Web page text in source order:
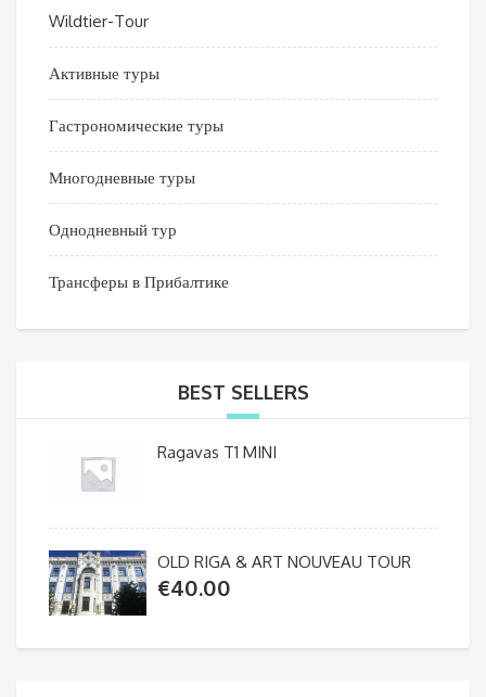
Wildtier-Tour
Активные туры
Гастрономические туры
Многодневные туры
Однодневный тур
Трансферы в Прибалтике
BEST SELLERS
Ragavas T1 MINI
OLD RIGA & ART NOUVEAU TOUR
€40.00